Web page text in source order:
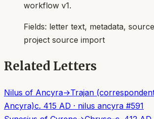
workflow v1.
Fields: letter text, metadata,
project source import
Related Letters
Nilus of Ancyra→Trajan
Ancyra)c. 415 AD · nilus ancyra #591